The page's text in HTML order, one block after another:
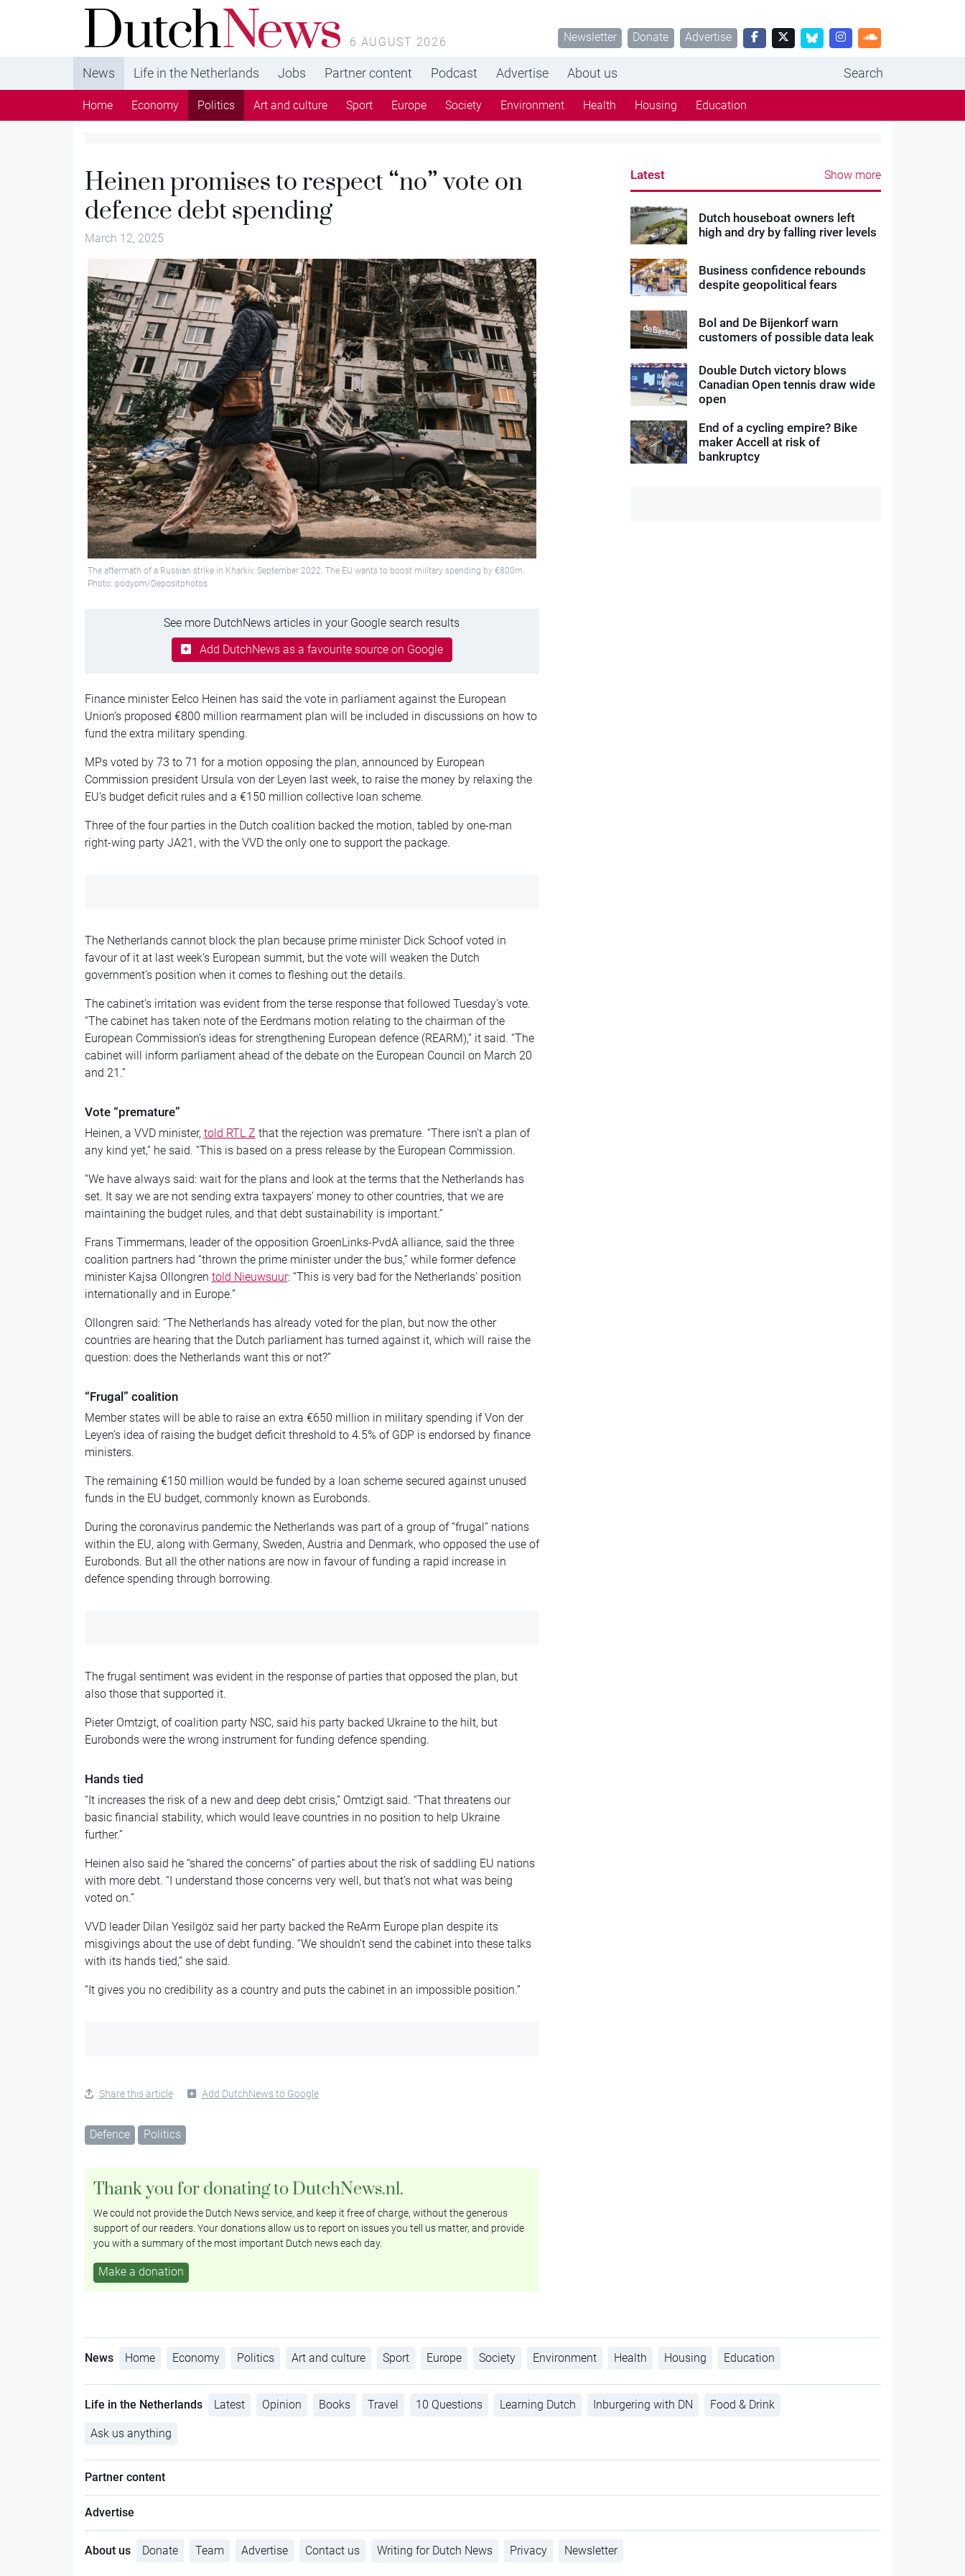
DutchNews.nl - DutchNews.nl brings daily news
from The Netherlands in English
6 AUGUST 2026 Newsletter Donate Advertise
News Life in the Netherlands Jobs Partner content Podcast Advertise About us Search
Home Economy Politics Art and culture Sport Europe Society Environment Health Housing Education
Heinen promises to respect “no” vote on
defence debt spending
March 12, 2025
The aftermath of a Russian strike in Kharkiv, September 2022. The EU wants to boost military spending by €800m.
Photo: podyom/Depositphotos
See more DutchNews articles in your Google search results
Add DutchNews as a favourite source on Google
Finance minister Eelco Heinen has said the vote in parliament against the European
Union’s proposed €800 million rearmament plan will be included in discussions on how to
fund the extra military spending.
MPs voted by 73 to 71 for a motion opposing the plan, announced by European
Commission president Ursula von der Leyen last week, to raise the money by relaxing the
EU’s budget deficit rules and a €150 million collective loan scheme.
Three of the four parties in the Dutch coalition backed the motion, tabled by one-man
right-wing party JA21, with the VVD the only one to support the package.
The Netherlands cannot block the plan because prime minister Dick Schoof voted in
favour of it at last week’s European summit, but the vote will weaken the Dutch
government’s position when it comes to fleshing out the details.
The cabinet’s irritation was evident from the terse response that followed Tuesday’s vote.
“The cabinet has taken note of the Eerdmans motion relating to the chairman of the
European Commission’s ideas for strengthening European defence (REARM),” it said. “The
cabinet will inform parliament ahead of the debate on the European Council on March 20
and 21.”
Vote “premature”
Heinen, a VVD minister, told RTL Z that the rejection was premature. “There isn’t a plan of
any kind yet,” he said. “This is based on a press release by the European Commission.
“We have always said: wait for the plans and look at the terms that the Netherlands has
set. It say we are not sending extra taxpayers’ money to other countries, that we are
maintaining the budget rules, and that debt sustainability is important.”
Frans Timmermans, leader of the opposition GroenLinks-PvdA alliance, said the three
coalition partners had “thrown the prime minister under the bus,” while former defence
minister Kajsa Ollongren told Nieuwsuur: “This is very bad for the Netherlands’ position
internationally and in Europe.”
Ollongren said: “The Netherlands has already voted for the plan, but now the other
countries are hearing that the Dutch parliament has turned against it, which will raise the
question: does the Netherlands want this or not?”
“Frugal” coalition
Member states will be able to raise an extra €650 million in military spending if Von der
Leyen’s idea of raising the budget deficit threshold to 4.5% of GDP is endorsed by finance
ministers.
The remaining €150 million would be funded by a loan scheme secured against unused
funds in the EU budget, commonly known as Eurobonds.
During the coronavirus pandemic the Netherlands was part of a group of “frugal” nations
within the EU, along with Germany, Sweden, Austria and Denmark, who opposed the use of
Eurobonds. But all the other nations are now in favour of funding a rapid increase in
defence spending through borrowing.
The frugal sentiment was evident in the response of parties that opposed the plan, but
also those that supported it.
Pieter Omtzigt, of coalition party NSC, said his party backed Ukraine to the hilt, but
Eurobonds were the wrong instrument for funding defence spending.
Hands tied
“It increases the risk of a new and deep debt crisis,” Omtzigt said. “That threatens our
basic financial stability, which would leave countries in no position to help Ukraine
further.”
Heinen also said he “shared the concerns” of parties about the risk of saddling EU nations
with more debt. “I understand those concerns very well, but that’s not what was being
voted on.”
VVD leader Dilan Yesilgöz said her party backed the ReArm Europe plan despite its
misgivings about the use of debt funding. “We shouldn’t send the cabinet into these talks
with its hands tied,” she said.
“It gives you no credibility as a country and puts the cabinet in an impossible position.”
Share this article Add DutchNews to Google
Defence Politics
Thank you for donating to DutchNews.nl.
We could not provide the Dutch News service, and keep it free of charge, without the generous
support of our readers. Your donations allow us to report on issues you tell us matter, and provide
you with a summary of the most important Dutch news each day.
Make a donation
Latest Show more
Dutch houseboat owners left
high and dry by falling river levels
Business confidence rebounds
despite geopolitical fears
Bol and De Bijenkorf warn
customers of possible data leak
Double Dutch victory blows
Canadian Open tennis draw wide
open
End of a cycling empire? Bike
maker Accell at risk of
bankruptcy
News Home Economy Politics Art and culture Sport Europe Society Environment Health Housing Education
Life in the Netherlands Latest Opinion Books Travel 10 Questions Learning Dutch Inburgering with DN Food & Drink
Ask us anything
Partner content
Advertise
About us Donate Team Advertise Contact us Writing for Dutch News Privacy Newsletter